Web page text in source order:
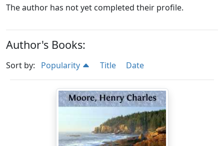
The author has not yet completed their profile.
Author's Books:
Sort by: Popularity Title Date